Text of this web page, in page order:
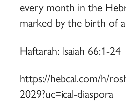
every month in the
marked by the birth of
Haftarah: Isaiah 66:1-24
https://hebcal.com/h/
2029?uc=ical-diaspora